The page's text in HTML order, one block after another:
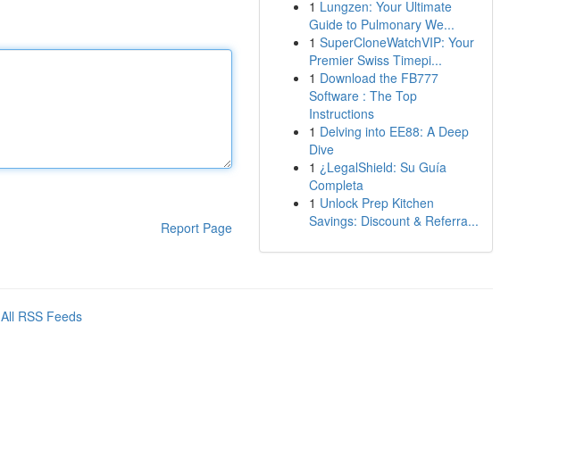
Report Page
1 Lungzen: Your Ultimate
Guide to Pulmonary We...
1 SuperCloneWatchVIP: Your
Premier Swiss Timepi...
1 Download the FB777
Software : The Top
Instructions
1 Delving into EE88: A Deep
Dive
1 ¿LegalShield: Su Guía
Completa
1 Unlock Prep Kitchen
Savings: Discount & Referra...
All RSS Feeds